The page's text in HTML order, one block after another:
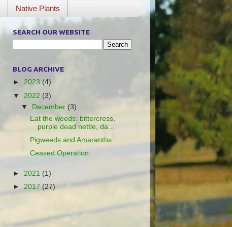
Native Plants
SEARCH OUR WEBSITE
BLOG ARCHIVE
► 2023 (4)
▼ 2022 (3)
▼
December (3)
Eat the weeds: bittercress,
purple dead nettle, da...
Pigweeds and Amaranths
Ceased Operation
► 2021 (1)
► 2017 (27)